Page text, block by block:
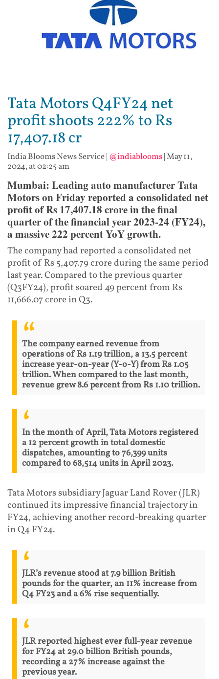
Tata Motors Q4FY24 net
profit shoots 222% to Rs
17,407.18 cr
India Blooms News Service| @indiablooms|May 11,
2024, at 02:25 am
Mumbai: Leading auto manufacturer Tata
Motors on Friday reported a consolidated net
profit of Rs 17,407.18 crore in the final
quarter of the financial year 2023-24 (FY24),
a massive 222 percent YoY growth.
The company had reported a consolidated net
profit of Rs 5,407.79 crore during the same period
last year. Compared to the previous quarter
(Q3FY24), profit soared 49 percent from Rs
11,666.07 crore in Q3.
The company earned revenue from
operations of Rs 1.19 trillion, a 13.5 percent
increase year-on-year (Y-o-Y) from Rs 1.05
trillion. When compared to the last month,
revenue grew 8.6 percent from Rs 1.10 trillion.
In the month of April, Tata Motors registered
a 12 percent growth in total domestic
dispatches, amounting to 76,399 units
compared to 68,514 units in April 2023.
Tata Motors subsidiary Jaguar Land Rover (JLR)
continued its impressive financial trajectory in
FY24, achieving another record-breaking quarter
in Q4 FY24.
JLR’s revenue stood at 7.9 billion British
pounds for the quarter, an 11% increase from
Q4 FY23 and a 6% rise sequentially.
JLR reported highest ever full-year revenue
for FY24 at 29.0 billion British pounds,
recording a 27% increase against the
previous year.